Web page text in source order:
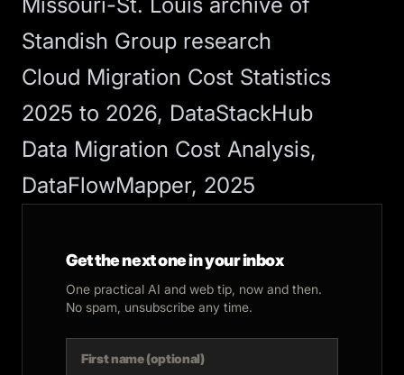
Standish Group research
Cloud Migration Cost Statistics
2025 to 2026, DataStackHub
Data Migration Cost Analysis,
DataFlowMapper, 2025
Get the next one in your inbox
One practical AI and web tip, now and then.
No spam, unsubscribe any time.